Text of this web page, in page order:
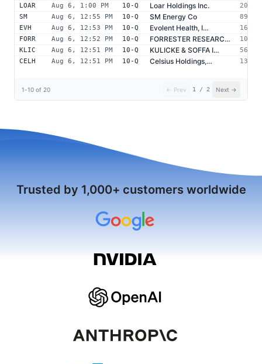
LOAR
Aug 6, 1:00 PM 10-Q Loar Holdings Inc.
SM
Aug 6, 12:55 PM 10-Q SM Energy Co
EVH
Aug 6, 12:53 PM 10-Q Evolent Health, I…
FORR
Aug 6, 12:52 PM 10-Q FORRESTER RESEARC…
KLIC
Aug 6, 12:51 PM 10-Q KULICKE & SOFFA I…
56978
CELH
Aug 6, 12:51 PM 10-Q Celsius Holdings,…
1-10 of 20 ← Prev 1 / 2 Next →
Trusted by 1,000+ customers worldwide